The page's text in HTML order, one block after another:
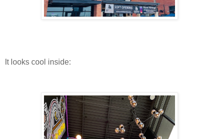
It looks cool inside: